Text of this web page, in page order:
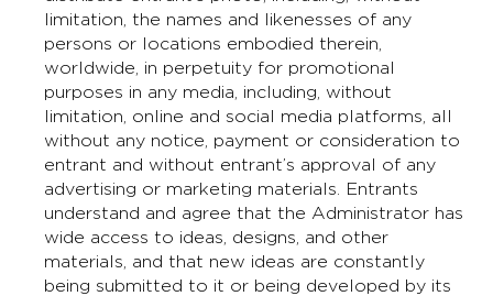
limitation, the names and likenesses of any
persons or locations embodied therein,
worldwide, in perpetuity for promotional
purposes in any media, including, without
limitation, online and social media platforms, all
without any notice, payment or consideration to
entrant and without entrant’s approval of any
advertising or marketing materials. Entrants
understand and agree that the Administrator has
wide access to ideas, designs, and other
materials, and that new ideas are constantly
being submitted to it or being developed by its